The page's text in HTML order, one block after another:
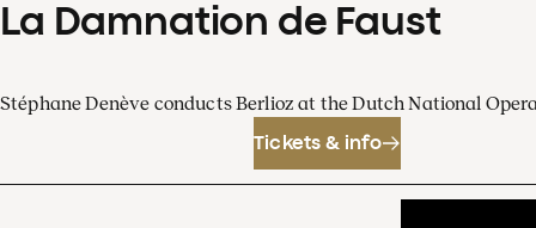
La Damnation de Faust
Stéphane Denève conducts Berlioz at the Dutch National
Tickets & info